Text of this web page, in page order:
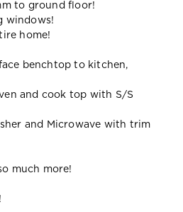
to ground floor!
windows!
home!
benchtop to kitchen,
and cook top with S/S
and Microwave with trim
much more!